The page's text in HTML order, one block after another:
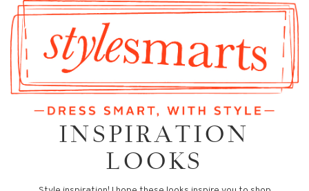
INSPIRATION
LOOKS